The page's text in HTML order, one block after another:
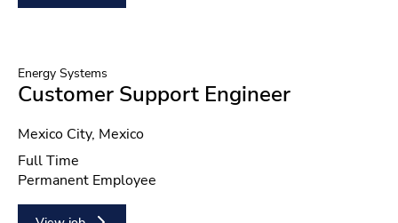
Energy Systems
Customer Support Engineer
Location
Mexico City, Mexico
Position type
Full Time
Contract type
Permanent Employee